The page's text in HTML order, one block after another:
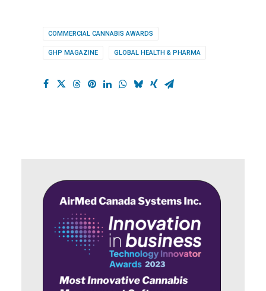
COMMERCIAL CANNABIS AWARDS
GHP MAGAZINE GLOBAL HEALTH & PHARMA